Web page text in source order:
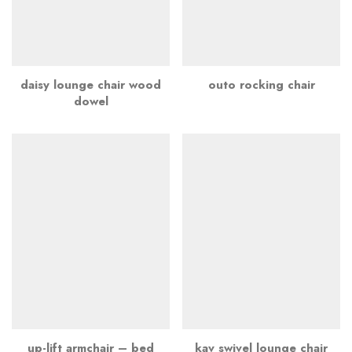
daisy lounge chair wood
dowel
outo rocking chair
up-lift armchair – bed kav swivel lounge chair